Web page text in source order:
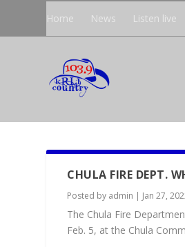
Home News Listen live
CHULA FIRE DEPT.
Posted by admin | Jan 27,
The Chula Fire
Feb. 5, at the Chula